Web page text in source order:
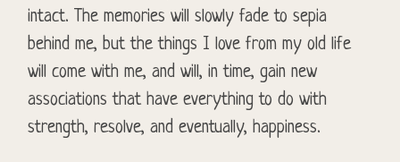
intact. The memories will slowly fade to sepia
behind me, but the things I love from my old life
will come with me, and will, in time, gain new
associations that have everything to do with
strength, resolve, and eventually, happiness.